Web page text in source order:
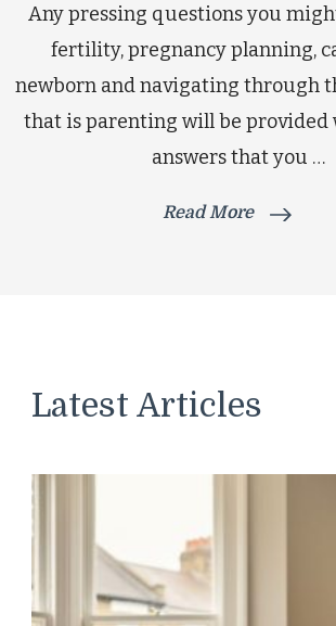
Any pressing questions you
fertility, pregnancy planning,
newborn and navigating through
that is parenting will be provided
answers that you …
Read More
Latest Articles